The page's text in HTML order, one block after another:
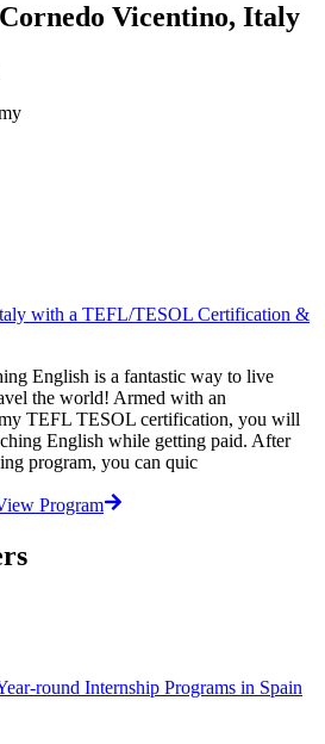
Vicentino, Italy
with a TEFL/TESOL Certification &
English is a fantastic way to live
the world! Armed with an
TEFL TESOL certification, you will
English while getting paid. After
program, you can quic
Program
round Internship Programs in Spain